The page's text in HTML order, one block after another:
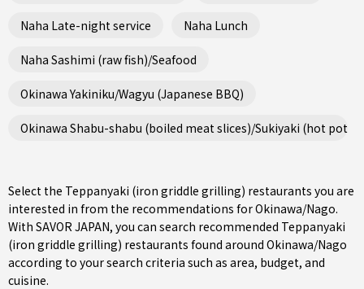
Naha Late-night service Naha Lunch
Naha Sashimi (raw fish)/Seafood
Okinawa Yakiniku/Wagyu (Japanese BBQ)
Okinawa Shabu-shabu (boiled meat slices)/Sukiyaki (hot pot
Select the Teppanyaki (iron griddle grilling) restaurants you are
interested in from the recommendations for Okinawa/Nago.
With SAVOR JAPAN, you can search recommended Teppanyaki
(iron griddle grilling) restaurants found around Okinawa/Nago
according to your search criteria such as area, budget, and
cuisine.